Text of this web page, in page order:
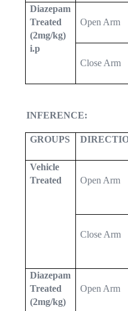
Diazepam
Treated
(2mg/kg)
i.p
Open Arm
Close Arm
INFERENCE:
GROUPS
Vehicle
Treated
Open Arm
Close Arm
Diazepam
Treated
(2mg/kg)
Open Arm